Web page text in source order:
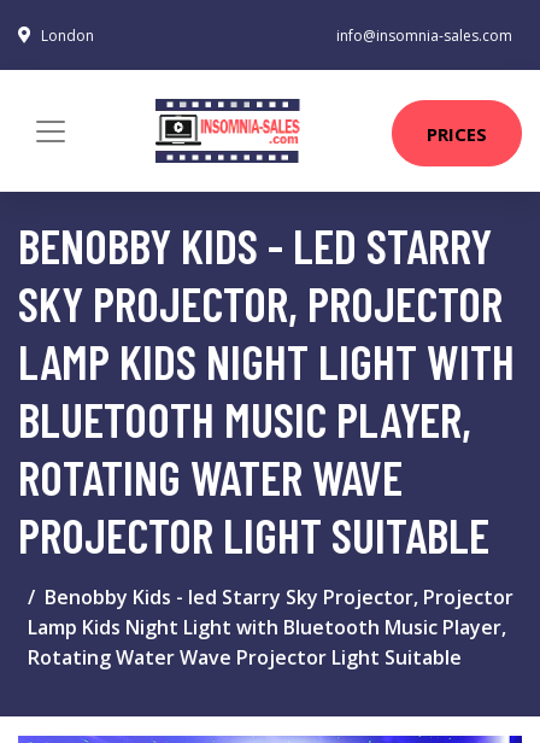
London info@insomnia-sales.com
PRICES
BENOBBY KIDS - LED STARRY
SKY PROJECTOR, PROJECTOR
LAMP KIDS NIGHT LIGHT WITH
BLUETOOTH MUSIC PLAYER,
ROTATING WATER WAVE
PROJECTOR LIGHT SUITABLE
Benobby Kids - led Starry Sky Projector, Projector
Lamp Kids Night Light with Bluetooth Music Player,
Rotating Water Wave Projector Light Suitable